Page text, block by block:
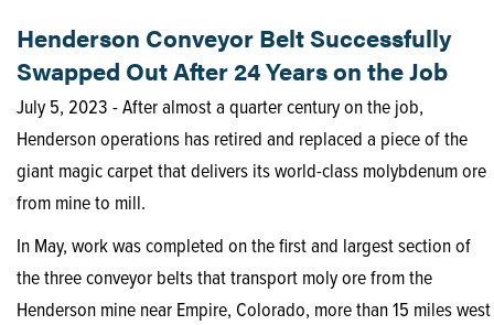
Henderson Conveyor Belt Successfully
Swapped Out After 24 Years on the Job
July 5, 2023 - After almost a quarter century on the job,
Henderson operations has retired and replaced a piece of the
giant magic carpet that delivers its world-class molybdenum ore
from mine to mill.
In May, work was completed on the first and largest section of
the three conveyor belts that transport moly ore from the
Henderson mine near Empire, Colorado, more than 15 miles west